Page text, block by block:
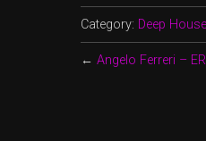
Category: Deep House
← Angelo Ferreri –